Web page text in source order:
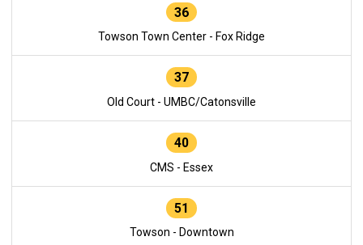
36
Towson Town Center - Fox Ridge
37
Old Court - UMBC/Catonsville
40
CMS - Essex
51
Towson - Downtown